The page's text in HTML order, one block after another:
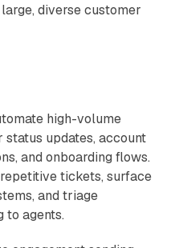
diverse customer
high-volume
updates, account
and onboarding flows.
tickets, surface
and triage
to agents.